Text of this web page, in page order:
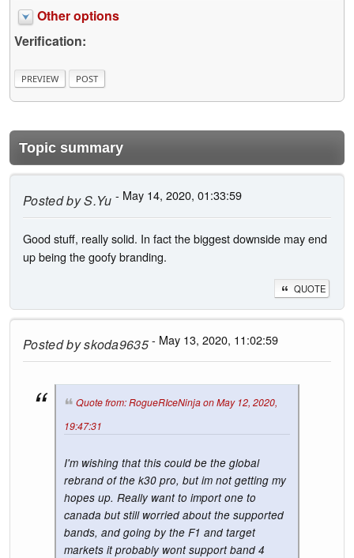
Other options
Verification:
Topic summary
Posted byS.Yu - May 14, 2020, 01:33:59
Good stuff, really solid. In fact the biggest downside may end
up being the goofy branding.
QUOTE
Posted byskoda9635- May 13, 2020, 11:02:59
Quote from: RogueRIceNinja on May 12, 2020,
19:47:31
I'm wishing that this could be the global
rebrand of the k30 pro, but im not getting my
hopes up. Really want to import one to
canada but still worried about the supported
bands, and going by the F1 and target
markets it probably wont support band 4